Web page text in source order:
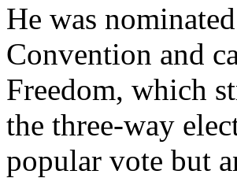
He was
Convention and
Freedom, which
the three-way
popular vote but